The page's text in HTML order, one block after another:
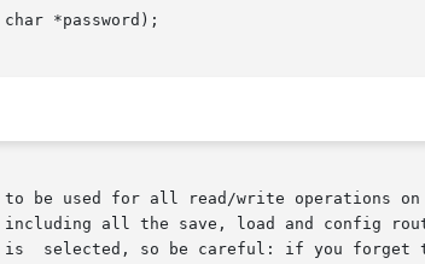
*password);
be used for all read/write operations
all the save, load and config routines. Files
or an